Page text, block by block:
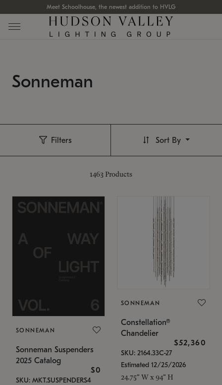
Meet Schoolhouse, the newest addition to HVLG
Sonneman
Filters
1463 Products
Sort By
SONNEMAN
Sonneman Suspenders
2025 Catalog
$0
SKU: MKT.SUSPENDERS4
SONNEMAN
Constellation®
Chandelier
$52,360
SKU: 2164.33C-27
Estimated 12/25/2026
24.75" W x 94" H